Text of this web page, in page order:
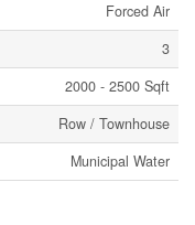
Forced Air
3
2000 - 2500 Sqft
Row / Townhouse
Municipal Water